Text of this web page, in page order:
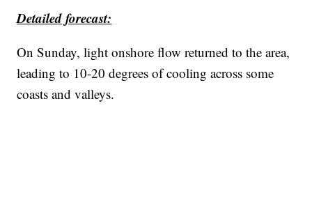
Detailed forecast:
On Sunday, light onshore flow returned to the area,
leading to 10-20 degrees of cooling across some
coasts and valleys.